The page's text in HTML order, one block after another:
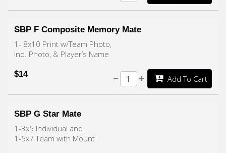
SBP F Composite Memory Mate
1- 8x10 Print w/Team Photo,
Ind. Photo, & Player’s Name
$14 Add To Cart
SBP G Star Mate
1-3x5 Individual and
1-5x7 Team with Mount